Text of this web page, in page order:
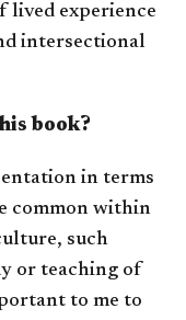
lived experience
intersectional
book?
in terms
common within
such
or teaching of
to me to